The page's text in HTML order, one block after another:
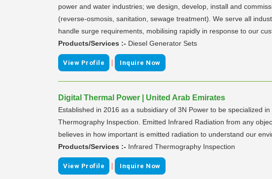
power and water industries; we design, develop, install and
(reverse-osmosis, sanitation, sewage treatment). We serve all
handle surge requirements, mobilising rapidly in response to our
Products/Services :- Diesel Generator Sets
View Profile | Inquire Now
Digital Thermal Power | United Arab Emirates
Established in 2016 as a subsidiary of 3N Power to be specialized
Thermography Inspection. Emitted Infrared Radiation from any
believes in how important is emitted radiation to understand our
Products/Services :- Infrared Thermography Inspection
View Profile | Inquire Now